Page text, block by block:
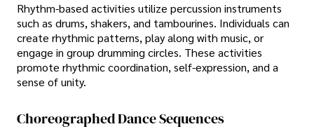
Rhythm-based activities utilize percussion instruments
such as drums, shakers, and tambourines. Individuals can
create rhythmic patterns, play along with music, or
engage in group drumming circles. These activities
promote rhythmic coordination, self-expression, and a
sense of unity.
Choreographed Dance Sequences